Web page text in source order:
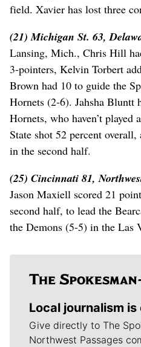
field. Xavier has lost three
(21) Michigan St. 63,
Lansing, Mich., Chris Hill
3-pointers, Kelvin Torbert
Brown had 10 to guide the
Hornets (2-6). Jahsha Bluntt
Hornets, who haven’t played
State shot 52 percent
in the second half.
(25) Cincinnati 81,
Jason Maxiell scored 21
second half, to lead the
the Demons (5-5) in the Las
Local journalism is
Give directly to The
Northwest Passages